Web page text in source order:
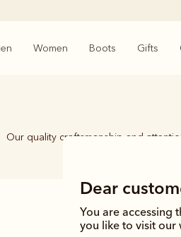
Men Women Boots Gifts
Dear
You are accessing
you like to visit our
Our quality craftsmanship and
piece carries the same